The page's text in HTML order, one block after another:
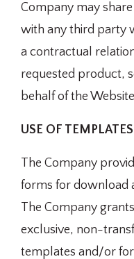
Company may
with any third party
a contractual
requested product,
behalf of the
USE OF
The Company
forms for download
The Company
exclusive, non-
templates and/or